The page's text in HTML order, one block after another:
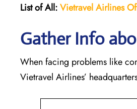
List of All:Vietravel Airlines
Gather Info
When facing problems like
Vietravel Airlines’